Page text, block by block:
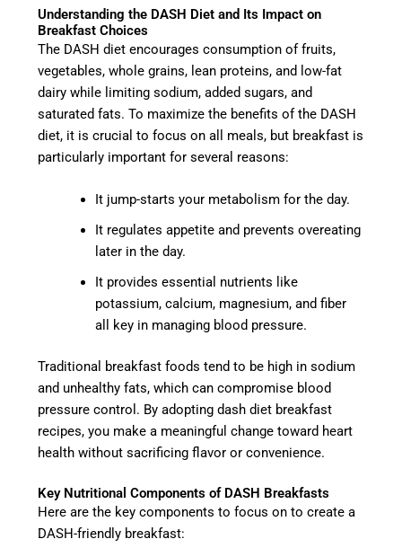
Understanding the DASH Diet and Its Impact on
Breakfast Choices
The DASH diet encourages consumption of fruits,
vegetables, whole grains, lean proteins, and low-fat
dairy while limiting sodium, added sugars, and
saturated fats. To maximize the benefits of the DASH
diet, it is crucial to focus on all meals, but breakfast is
particularly important for several reasons:
It jump-starts your metabolism for the day.
It regulates appetite and prevents overeating
later in the day.
It provides essential nutrients like
potassium, calcium, magnesium, and fiber
all key in managing blood pressure.
Traditional breakfast foods tend to be high in sodium
and unhealthy fats, which can compromise blood
pressure control. By adopting dash diet breakfast
recipes, you make a meaningful change toward heart
health without sacrificing flavor or convenience.
Key Nutritional Components of DASH Breakfasts
Here are the key components to focus on to create a
DASH-friendly breakfast: